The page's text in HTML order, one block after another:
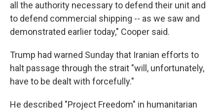
all the authority necessary to defend their unit and
to defend commercial shipping -- as we saw and
demonstrated earlier today," Cooper said.
Trump had warned Sunday that Iranian efforts to
halt passage through the strait "will, unfortunately,
have to be dealt with forcefully."
He described "Project Freedom" in humanitarian